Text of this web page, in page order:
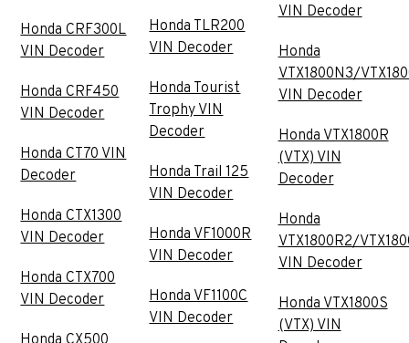
Honda CRF300L
VIN Decoder
Honda CRF450
VIN Decoder
Honda CT70 VIN
Decoder
Honda CTX1300
VIN Decoder
Honda CTX700
VIN Decoder
Honda TLR200
VIN Decoder
Honda Tourist
Trophy VIN
Decoder
Honda Trail 125
VIN Decoder
Honda VF1000R
VIN Decoder
Honda VF1100C
VIN Decoder
VIN Decoder
Honda
VTX1800N3/
VIN Decoder
Honda VTX1800R
(VTX) VIN
Decoder
Honda
VTX1800R2/
VIN Decoder
Honda VTX1800S
(VTX) VIN